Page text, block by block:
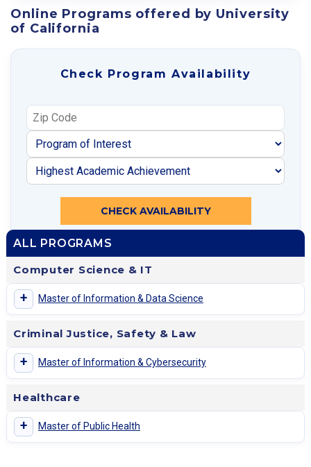
Online Programs offered by University
of California
Check Program Availability
CHECK AVAILABILITY
ALL PROGRAMS
Computer Science & IT
+ Master of Information & Data Science
Criminal Justice, Safety & Law
+ Master of Information & Cybersecurity
Healthcare
+ Master of Public Health